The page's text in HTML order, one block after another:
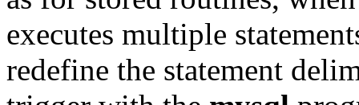
executes multiple
redefine the statement